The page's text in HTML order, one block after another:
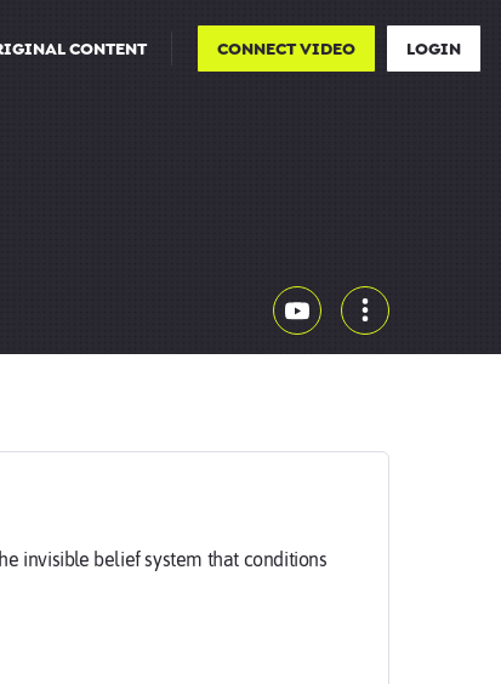
CONTENT CONNECT VIDEO LOGIN
invisible belief system that conditions
for the unnecessary slaughter of